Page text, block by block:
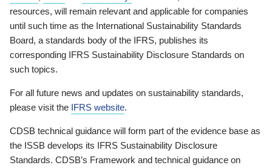
resources, will remain relevant and applicable for companies
until such time as the International Sustainability Standards
Board, a standards body of the IFRS, publishes its
corresponding IFRS Sustainability Disclosure Standards on
such topics.
For all future news and updates on sustainability standards,
please visit the IFRS website.
CDSB technical guidance will form part of the evidence base as
the ISSB develops its IFRS Sustainability Disclosure
Standards. CDSB’s Framework and technical guidance on